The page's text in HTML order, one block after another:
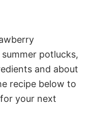
potlucks,
and about
recipe below to
your next